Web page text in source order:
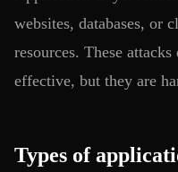
websites, databases, or
resources. These
effective, but they are
Types of